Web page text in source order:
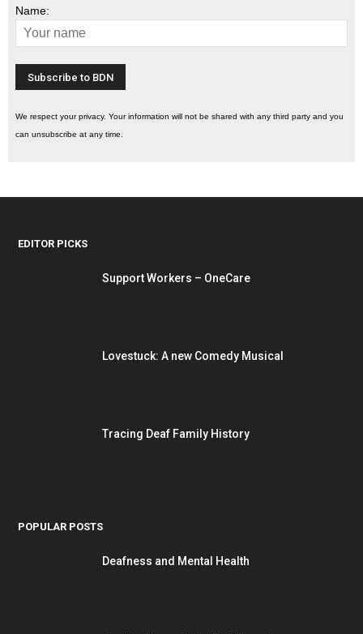
Name:
We respect your privacy. Your information will not be shared with any third party and you
can unsubscribe at any time.
EDITOR PICKS
Support Workers – OneCare
Lovestuck: A new Comedy Musical
Tracing Deaf Family History
POPULAR POSTS
Deafness and Mental Health